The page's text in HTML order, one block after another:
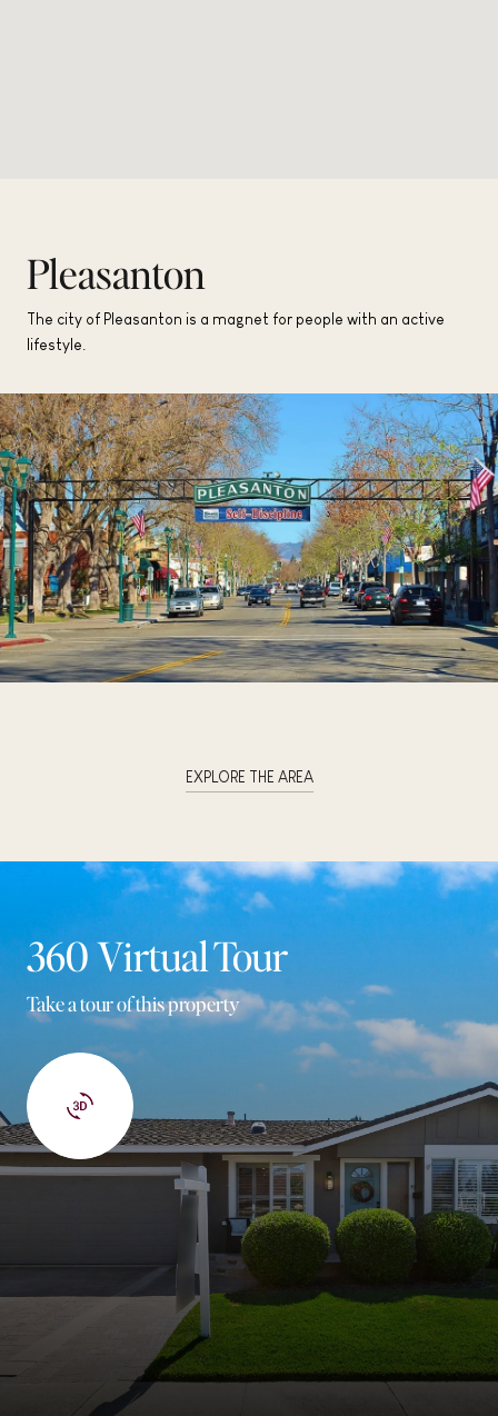
Pleasanton
The city of Pleasanton is a magnet for people with an active
lifestyle.
EXPLORE THE AREA
360 Virtual Tour
Take a tour of this property